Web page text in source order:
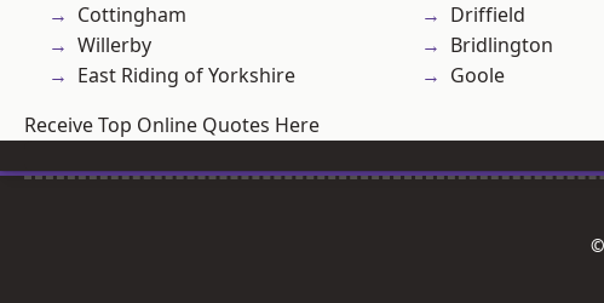
Cottingham
Willerby
East Riding of Yorkshire
Driffield
Bridlington
Goole
Receive Top Online Quotes Here